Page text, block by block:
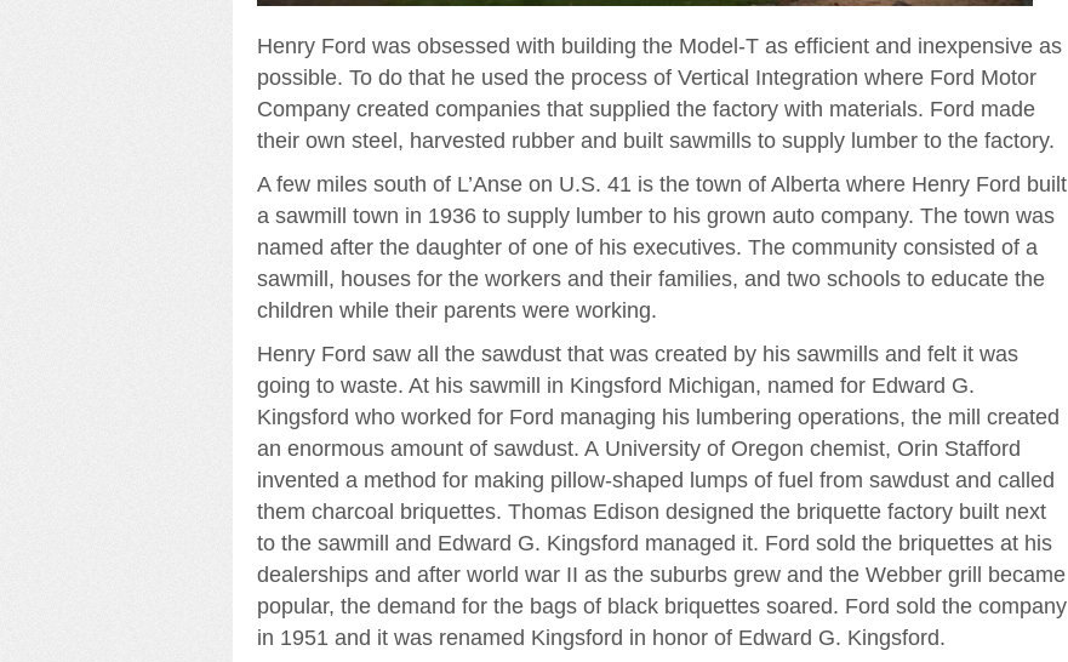
Henry Ford was obsessed with building the Model-T as efficient and inexpensive as
possible. To do that he used the process of Vertical Integration where Ford Motor
Company created companies that supplied the factory with materials. Ford made
their own steel, harvested rubber and built sawmills to supply lumber to the factory.
A few miles south of L’Anse on U.S. 41 is the town of Alberta where Henry Ford built
a sawmill town in 1936 to supply lumber to his grown auto company. The town was
named after the daughter of one of his executives. The community consisted of a
sawmill, houses for the workers and their families, and two schools to educate the
children while their parents were working.
Henry Ford saw all the sawdust that was created by his sawmills and felt it was
going to waste. At his sawmill in Kingsford Michigan, named for Edward G.
Kingsford who worked for Ford managing his lumbering operations, the mill created
an enormous amount of sawdust. A University of Oregon chemist, Orin Stafford
invented a method for making pillow-shaped lumps of fuel from sawdust and called
them charcoal briquettes. Thomas Edison designed the briquette factory built next
to the sawmill and Edward G. Kingsford managed it. Ford sold the briquettes at his
dealerships and after world war II as the suburbs grew and the Webber grill became
popular, the demand for the bags of black briquettes soared. Ford sold the company
in 1951 and it was renamed Kingsford in honor of Edward G. Kingsford.